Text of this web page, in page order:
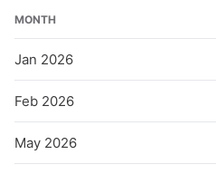
MONTH
Jan 2026
Feb 2026
May 2026